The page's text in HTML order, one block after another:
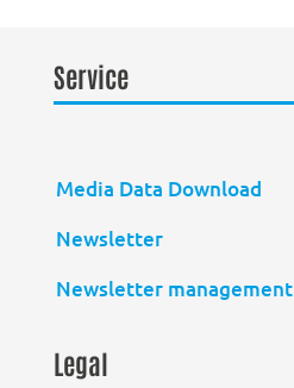
Service
Media Data Download
Newsletter
Newsletter management
Legal